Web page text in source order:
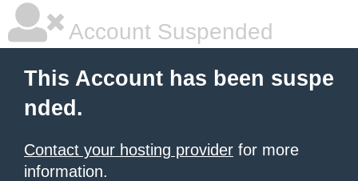
Account Suspended
This Account has been suspe
nded.
Contact your hosting provider for more
information.